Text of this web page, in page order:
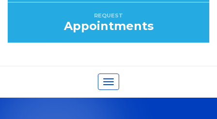
REQUEST
Appointments
Toggle
navigation